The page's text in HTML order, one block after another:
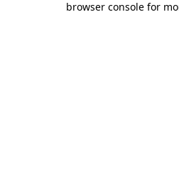
browser console for